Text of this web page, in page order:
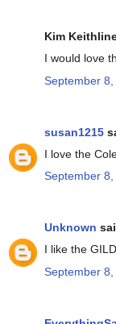
Kim
I would love
September
susan1215
I love the
September
Unknown
I like the
September